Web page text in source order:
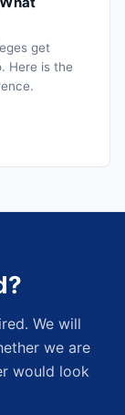
get
Here is the
We will
we are
would look